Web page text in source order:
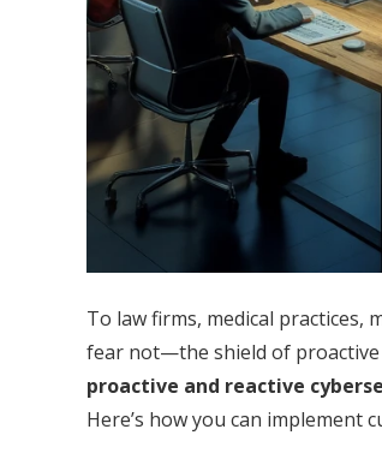
To law firms, medical
fear not—the shield of proactive
proactive and reactive
Here’s how you can implement